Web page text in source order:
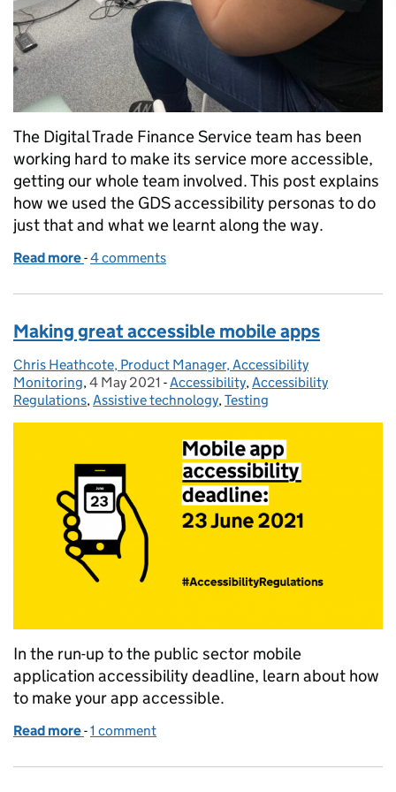
The Digital Trade Finance Service team has been
working hard to make its service more accessible,
getting our whole team involved. This post explains
how we used the GDS accessibility personas to do
just that and what we learnt along the way.
Read more of Creating empathy with users who have
-4 comments
Making great accessible mobile apps
Posted by:
Chris Heathcote, Product Manager, Accessibility
Monitoring, Posted on:
4 May 2021 - Categories:
Accessibility, Accessibility
Regulations, Assistive technology, Testing
In the run-up to the public sector mobile
application accessibility deadline, learn about how
to make your app accessible.
Read more of Making great accessible mobile apps
-1 comment